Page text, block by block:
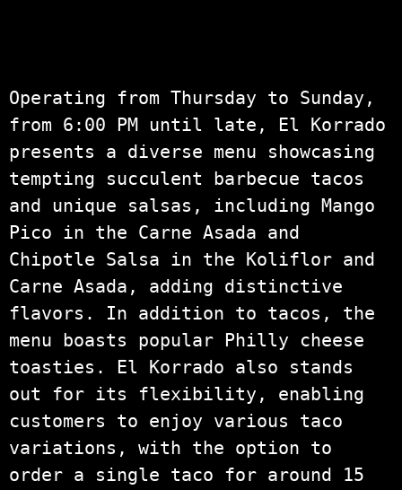
Operating from Thursday to Sunday,
from 6:00 PM until late, El Korrado
presents a diverse menu showcasing
tempting succulent barbecue tacos
and unique salsas, including Mango
Pico in the Carne Asada and
Chipotle Salsa in the Koliflor and
Carne Asada, adding distinctive
flavors. In addition to tacos, the
menu boasts popular Philly cheese
toasties. El Korrado also stands
out for its flexibility, enabling
customers to enjoy various taco
variations, with the option to
order a single taco for around 15